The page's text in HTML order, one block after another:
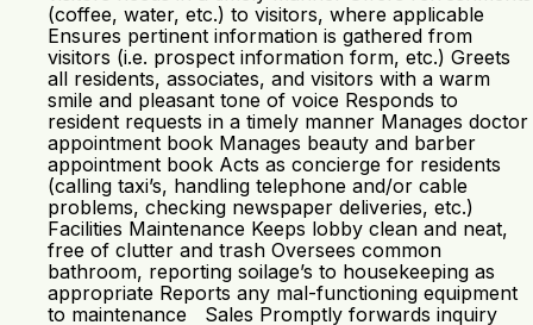
(coffee, water, etc.) to visitors, where applicable
Ensures pertinent information is gathered from
visitors (i.e. prospect information form, etc.) Greets
all residents, associates, and visitors with a warm
smile and pleasant tone of voice Responds to
resident requests in a timely manner Manages doctor
appointment book Manages beauty and barber
appointment book Acts as concierge for residents
(calling taxi’s, handling telephone and/or cable
problems, checking newspaper deliveries, etc.)
Facilities Maintenance Keeps lobby clean and neat,
free of clutter and trash Oversees common
bathroom, reporting soilage’s to housekeeping as
appropriate Reports any mal-functioning equipment
to maintenance Sales Promptly forwards inquiry